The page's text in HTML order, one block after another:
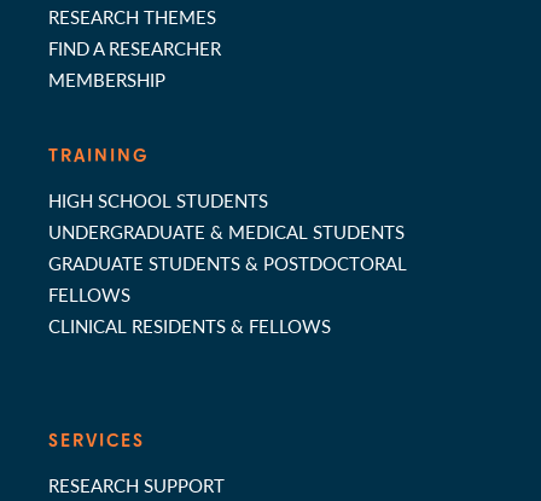
RESEARCH THEMES
FIND A RESEARCHER
MEMBERSHIP
TRAINING
HIGH SCHOOL STUDENTS
UNDERGRADUATE & MEDICAL STUDENTS
GRADUATE STUDENTS & POSTDOCTORAL
FELLOWS
CLINICAL RESIDENTS & FELLOWS
SERVICES
RESEARCH SUPPORT